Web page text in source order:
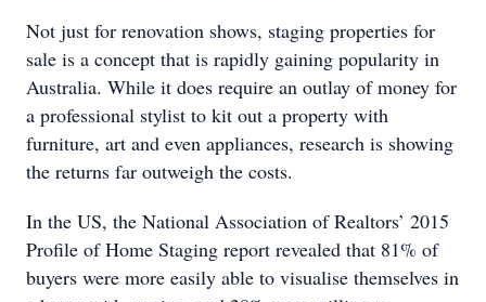
Not just for renovation shows, staging properties for
sale is a concept that is rapidly gaining popularity in
Australia. While it does require an outlay of money for
a professional stylist to kit out a property with
furniture, art and even appliances, research is showing
the returns far outweigh the costs.
In the US, the National Association of Realtors’ 2015
Profile of Home Staging report revealed that 81% of
buyers were more easily able to visualise themselves in